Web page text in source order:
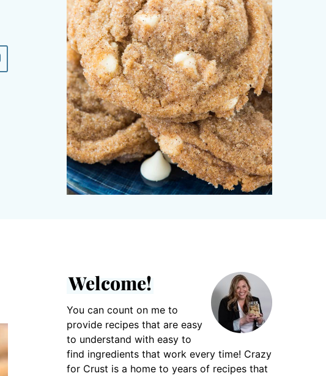
Welcome!
You can count on me to
provide recipes that are easy
to understand with easy to
find ingredients that work every time! Crazy
for Crust is a home to years of recipes that